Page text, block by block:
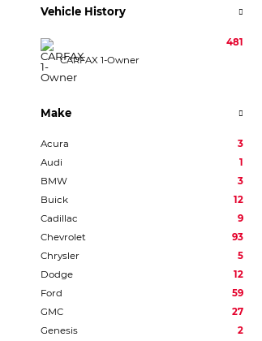
Vehicle History
CARFAX 1-Owner
481
Make
Acura
3
Audi
1
BMW
3
Buick
12
Cadillac
9
Chevrolet
93
Chrysler
5
Dodge
12
Ford
59
GMC
27
Genesis
2